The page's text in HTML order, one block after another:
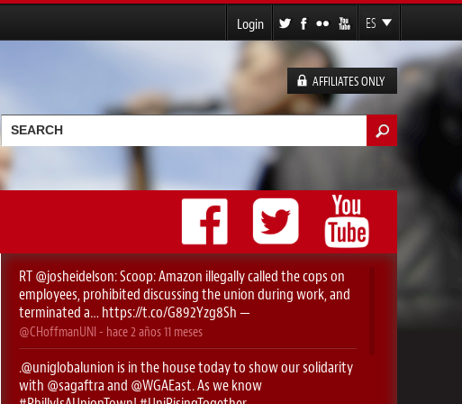
ES
EN
FR
DE
AFFILIATES ONLY
Login
Formulario de búsqueda
RT @josheidelson: Scoop: Amazon illegally called the cops on
employees, prohibited discussing the union during work, and
terminated a… https://t.co/G892Yzg8Sh —
@CHoffmanUNI - hace 2 años 11 meses
.@uniglobalunion is in the house today to show our solidarity
with ⁦ @sagaftra ⁩ and ⁦ @WGAEast⁩. As we know